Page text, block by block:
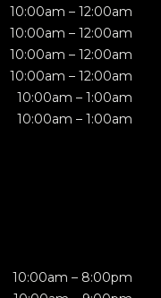
10:00am – 12:00am
10:00am – 12:00am
10:00am – 12:00am
10:00am – 12:00am
10:00am – 1:00am
10:00am – 1:00am
10:00am – 8:00pm